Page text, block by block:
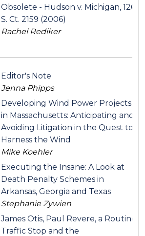
Obsolete - Hudson v. Michigan, 126
S. Ct. 2159 (2006)
Rachel Rediker
Editor's Note
Jenna Phipps
Developing Wind Power Projects
in Massachusetts: Anticipating and
Avoiding Litigation in the Quest to
Harness the Wind
Mike Koehler
Executing the Insane: A Look at
Death Penalty Schemes in
Arkansas, Georgia and Texas
Stephanie Zywien
James Otis, Paul Revere, a Routine
Traffic Stop and the